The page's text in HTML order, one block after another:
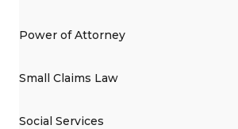
Power of Attorney
Small Claims Law
Social Services